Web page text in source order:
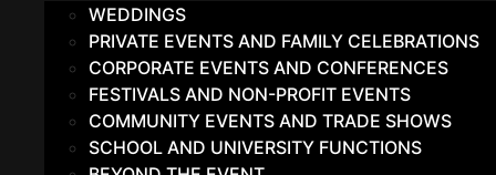
WEDDINGS
PRIVATE EVENTS AND FAMILY CELEBRATIONS
CORPORATE EVENTS AND CONFERENCES
FESTIVALS AND NON-PROFIT EVENTS
COMMUNITY EVENTS AND TRADE SHOWS
SCHOOL AND UNIVERSITY FUNCTIONS